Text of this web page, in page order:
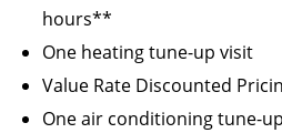
hours**
One heating tune-up visit
Value Rate Discounted
One air conditioning tune-